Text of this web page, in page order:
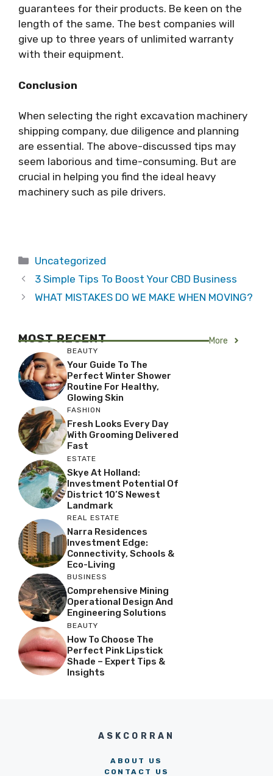
guarantees for their products. Be keen on the
length of the same. The best companies will
give up to three years of unlimited warranty
with their equipment.
Conclusion
When selecting the right excavation machinery
shipping company, due diligence and planning
are essential. The above-discussed tips may
seem laborious and time-consuming. But are
crucial in helping you find the ideal heavy
machinery such as pile drivers.
Categories
Uncategorized
3 Simple Tips To Boost Your CBD Business
WHAT MISTAKES DO WE MAKE WHEN MOVING?
MOST RECENT More
BEAUTY
Your Guide To The
Perfect Winter Shower
Routine For Healthy,
Glowing Skin
FASHION
Fresh Looks Every Day
With Grooming Delivered
Fast
ESTATE
Skye At Holland:
Investment Potential Of
District 10’s Newest
Landmark
REAL ESTATE
Narra Residences
Investment Edge:
Connectivity, Schools &
Eco-Living
BUSINESS
Comprehensive Mining
Operational Design And
Engineering Solutions
BEAUTY
How To Choose The
Perfect Pink Lipstick
Shade – Expert Tips &
Insights
ASKCORRAN
ABOUT US
CONTACT US